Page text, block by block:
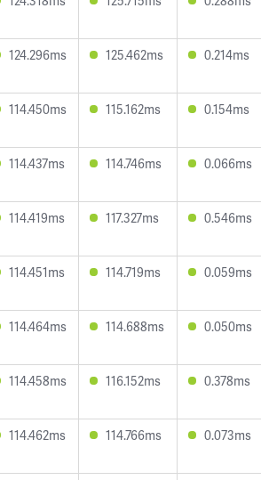
124.296ms 125.462ms 0.214ms
114.450ms 115.162ms 0.154ms
114.437ms 114.746ms 0.066ms
114.419ms 117.327ms 0.546ms
114.451ms 114.719ms 0.059ms
114.464ms 114.688ms 0.050ms
114.458ms 116.152ms 0.378ms
114.462ms 114.766ms 0.073ms